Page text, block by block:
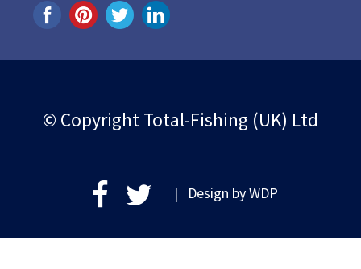
© Copyright Total-Fishing (UK) Ltd
| Design byWDP